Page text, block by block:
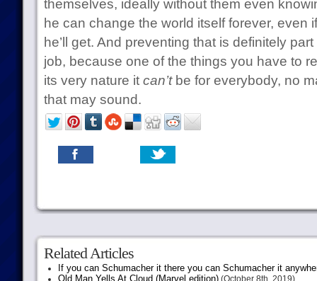
themselves, ideally without them even
he can change the world itself forever, even
he’ll get. And preventing that is definitely
job, because one of the things you have to
its very nature it can’tbe for everybody, no
that may sound.
Related Articles
If you can Schumacher it there you can Schumacher it
Old Man Yells At Cloud (Marvel edition)(October 8th, 2019)